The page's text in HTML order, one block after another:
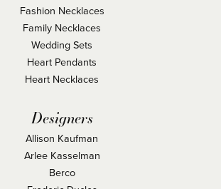
Fashion Necklaces
Family Necklaces
Wedding Sets
Heart Pendants
Heart Necklaces
Designers
Allison Kaufman
Arlee Kasselman
Berco